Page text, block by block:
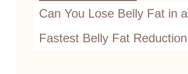
Can You Lose Belly Fat in
Fastest Belly Fat